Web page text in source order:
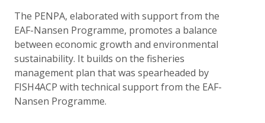
The PENPA, elaborated with support from the
EAF-Nansen Programme, promotes a balance
between economic growth and environmental
sustainability. It builds on the fisheries
management plan that was spearheaded by
FISH4ACP with technical support from the EAF-
Nansen Programme.